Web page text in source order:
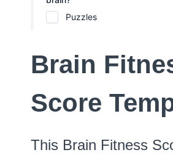
Brain
Score
This Brain Fitness